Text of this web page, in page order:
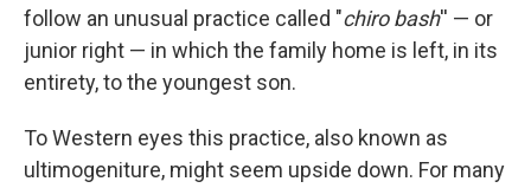
follow an unusual practice called "chiro bash'' — or
junior right — in which the family home is left, in its
entirety, to the youngest son.
To Western eyes this practice, also known as
ultimogeniture, might seem upside down. For many